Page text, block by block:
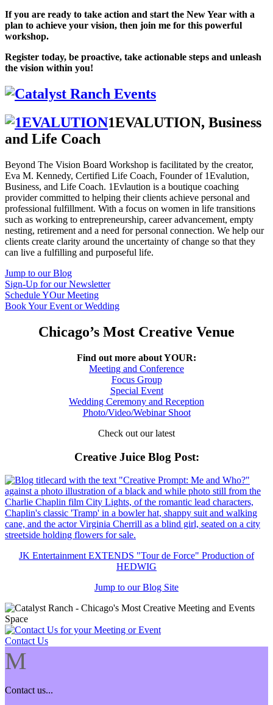
If you are ready to take action and start the New Year with a
plan to achieve your vision, then join me for this powerful
workshop.
Register today, be proactive, take actionable steps and unleash
the vision within you!
1EVALUTION, Business
and Life Coach
Beyond The Vision Board Workshop is facilitated by the creator,
Eva M. Kennedy, Certified Life Coach, Founder of 1Evalution,
Business, and Life Coach. 1Evlaution is a boutique coaching
provider committed to helping their clients achieve personal and
professional fulfillment. With a focus on women in life transitions
such as working to entrepreneurship, career advancement, empty
nesting, retirement and a need for personal connection. We help our
clients create clarity around the uncertainty of change so that they
can live a fulfilling and purposeful life.
Jump to our Blog
Sign-Up for our Newsletter
Schedule YOur Meeting
Book Your Event or Wedding
Chicago’s Most Creative Venue
Find out more about YOUR:
Meeting and Conference
Focus Group
Special Event
Wedding Ceremony and Reception
Photo/Video/Webinar Shoot
Check out our latest
Creative Juice Blog Post:
JK Entertainment EXTENDS "Tour de Force" Production of
HEDWIG
Jump to our Blog Site
Contact Us
M
Contact us...